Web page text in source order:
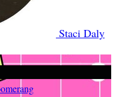
Staci Daly